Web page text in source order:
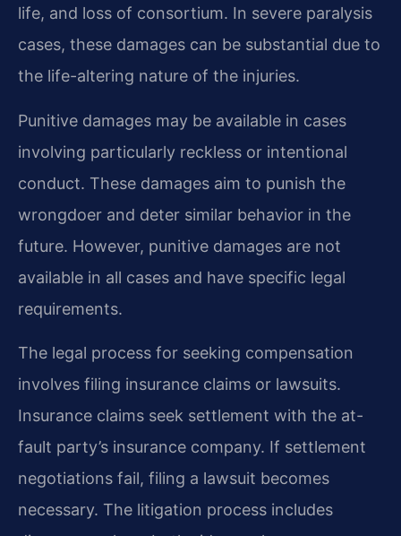
life, and loss of consortium. In severe paralysis
cases, these damages can be substantial due to
the life-altering nature of the injuries.
Punitive damages may be available in cases
involving particularly reckless or intentional
conduct. These damages aim to punish the
wrongdoer and deter similar behavior in the
future. However, punitive damages are not
available in all cases and have specific legal
requirements.
The legal process for seeking compensation
involves filing insurance claims or lawsuits.
Insurance claims seek settlement with the at-
fault party’s insurance company. If settlement
negotiations fail, filing a lawsuit becomes
necessary. The litigation process includes